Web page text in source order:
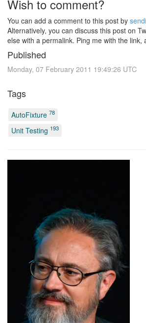
Wish to comment?
You can add a comment to this post by
Alternatively, you can discuss this post on
else with a permalink. Ping me with the link,
Published
Monday, 07 February 2011 19:49:26 UTC
Tags
AutoFixture 78
Unit Testing 193